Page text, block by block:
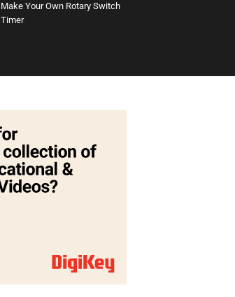
Make Your Own Rotary Switch
Timer